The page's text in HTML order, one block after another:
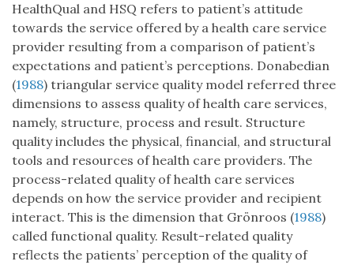
HealthQual and HSQ refers to patient’s attitude
towards the service offered by a health care service
provider resulting from a comparison of patient’s
expectations and patient’s perceptions. Donabedian
(1988) triangular service quality model referred three
dimensions to assess quality of health care services,
namely, structure, process and result. Structure
quality includes the physical, financial, and structural
tools and resources of health care providers. The
process-related quality of health care services
depends on how the service provider and recipient
interact. This is the dimension that Grönroos (1988)
called functional quality. Result-related quality
reflects the patients’ perception of the quality of